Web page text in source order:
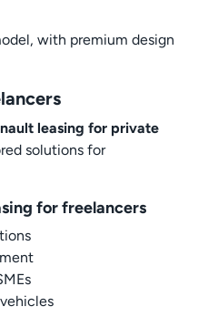
with premium design
leasing for private
solutions for
for freelancers